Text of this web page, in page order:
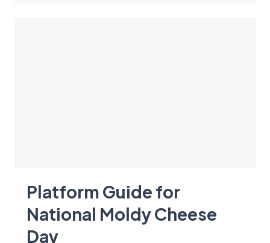
Platform Guide for
National Moldy Cheese
Day